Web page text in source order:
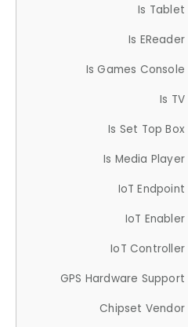
Is Tablet
Is EReader
Is Games Console
Is TV
Is Set Top Box
Is Media Player
IoT Endpoint
IoT Enabler
IoT Controller
GPS Hardware Support
Chipset Vendor